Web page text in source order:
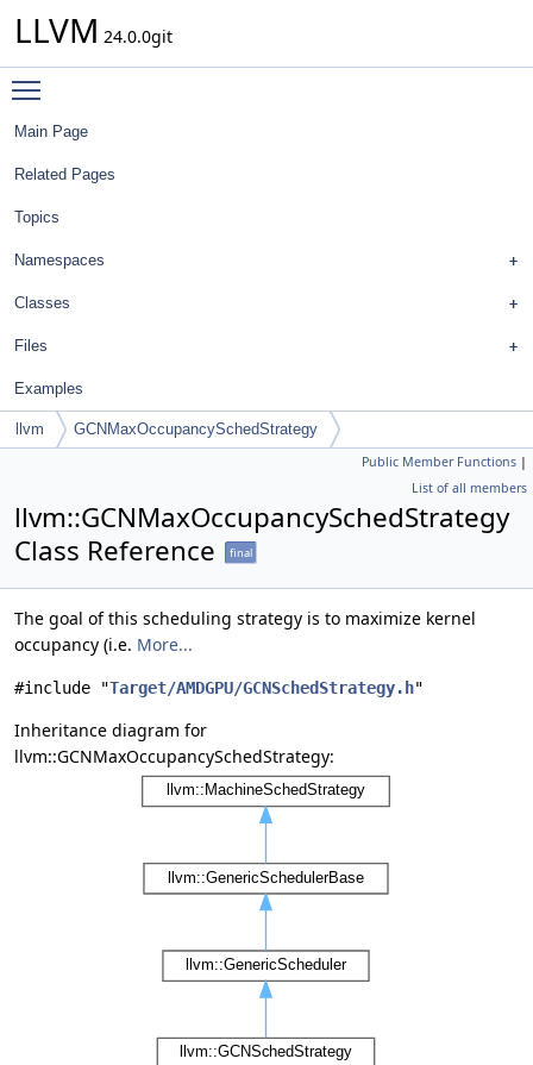
LLVM 24.0.0git
Main Page
Related Pages
Topics
Namespaces
Classes
Files
Examples
llvm GCNMaxOccupancySchedStrategy
Public Member Functions |
List of all members
llvm::GCNMaxOccupancySchedStrategy
Class Reference
final
The goal of this scheduling strategy is to maximize kernel
occupancy (i.e. More...
#include "Target/AMDGPU/GCNSchedStrategy.h"
Inheritance diagram for
llvm::GCNMaxOccupancySchedStrategy: